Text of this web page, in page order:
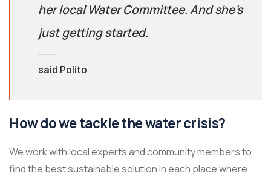
her local Water Committee. And she’s
just getting started.
said Polito
How do we tackle the water crisis?
We work with local experts and community members to
find the best sustainable solution in each place where